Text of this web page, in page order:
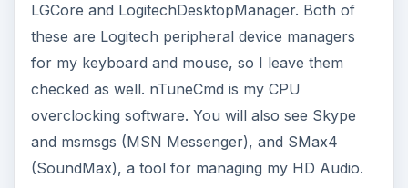
LGCore and LogitechDesktopManager. Both of
these are Logitech peripheral device managers
for my keyboard and mouse, so I leave them
checked as well. nTuneCmd is my CPU
overclocking software. You will also see Skype
and msmsgs (MSN Messenger), and SMax4
(SoundMax), a tool for managing my HD Audio.